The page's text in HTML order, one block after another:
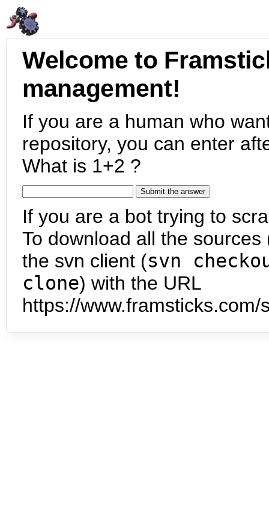
Welcome to
management!
If you are a human who
repository, you can enter
What is 1+2 ?
If you are a bot trying to
To download all the
the svn client (svn
clone) with the URL
https://www.framsticks.com/